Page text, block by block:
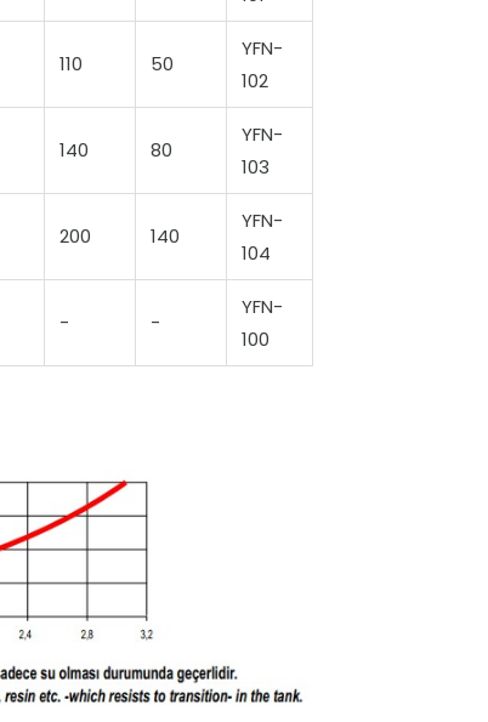
110 50
YFN-
102
140 80
YFN-
103
200 140
YFN-
104
- -
YFN-
100